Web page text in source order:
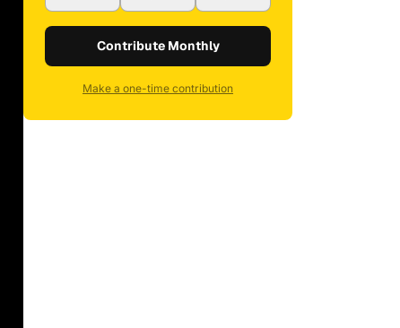
Contribute Monthly
Make a one-time contribution